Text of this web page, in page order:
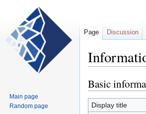
Jump
to
navigation
Jump
to
search
Basic
Display title
Page Discussion
Main page
Random page